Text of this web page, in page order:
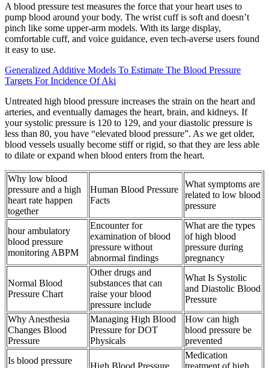
A blood pressure test measures the force that your heart uses to
pump blood around your body. The wrist cuff is soft and doesn’t
pinch like some upper-arm models. With its large display,
comfortable cuff, and voice guidance, even tech-averse users found
it easy to use.
Generalized Additive Models To Estimate The Blood Pressure
Targets For Incidence Of Aki
Untreated high blood pressure increases the strain on the heart and
arteries, and eventually damages the heart, brain, and kidneys. If
your systolic pressure is 120 to 129, and your diastolic pressure is
less than 80, you have “elevated blood pressure”. As we get older,
blood vessels usually become stiff or rigid, so that they are less able
to dilate or expand when blood enters from the heart.
Why low blood
pressure and a high
heart rate happen
together
Human Blood Pressure
Facts
What symptoms are
related to low blood
pressure
hour ambulatory
blood pressure
monitoring ABPM
Encounter for
examination of blood
pressure without
abnormal findings
What are the types
of high blood
pressure during
pregnancy
Normal Blood
Pressure Chart
Other drugs and
substances that can
raise your blood
pressure include
What Is Systolic
and Diastolic Blood
Pressure
Why Anesthesia
Changes Blood
Pressure
Managing High Blood
Pressure for DOT
Physicals
How can high
blood pressure be
prevented
Is blood pressure
High Blood Pressure
Medication
treatment of high